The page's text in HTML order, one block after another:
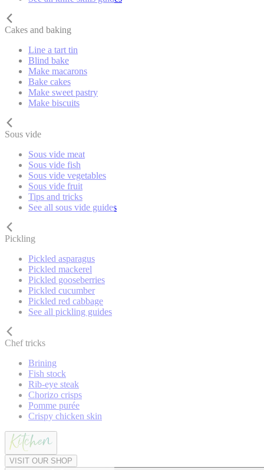
Cakes and baking
Line a tart tin
Blind bake
Make macarons
Bake cakes
Make sweet pastry
Make biscuits
Sous vide
Sous vide meat
Sous vide fish
Sous vide vegetables
Sous vide fruit
Tips and tricks
See all sous vide guides
Pickling
Pickled asparagus
Pickled mackerel
Pickled gooseberries
Pickled cucumber
Pickled red cabbage
See all pickling guides
Chef tricks
Brining
Fish stock
Rib-eye steak
Chorizo crisps
Pomme purée
Crispy chicken skin
VISIT OUR SHOP